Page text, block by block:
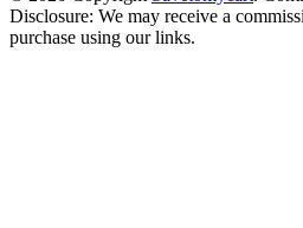
Disclosure: We may receive a
purchase using our links.